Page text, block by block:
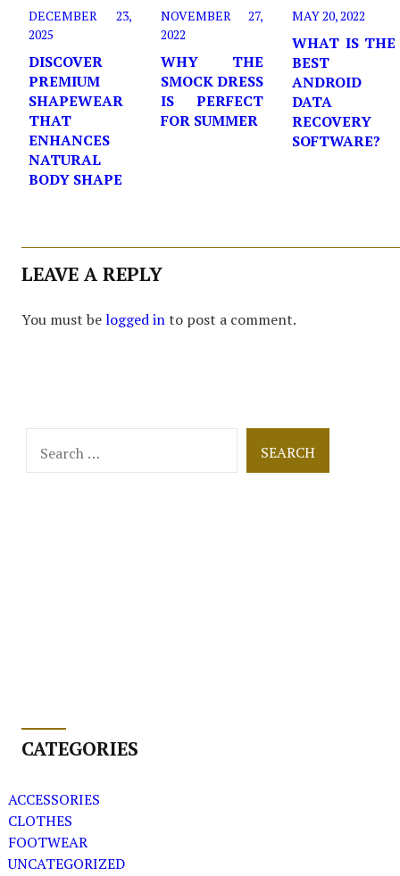
DECEMBER 23,
2025
DISCOVER
PREMIUM
SHAPEWEAR
THAT
ENHANCES
NATURAL
BODY SHAPE
NOVEMBER 27,
2022
WHY THE
SMOCK DRESS
IS PERFECT
FOR SUMMER
MAY 20, 2022
WHAT IS THE
BEST
ANDROID
DATA
RECOVERY
SOFTWARE?
LEAVE A REPLY
You must belogged into post a comment.
for:
CATEGORIES
ACCESSORIES
CLOTHES
FOOTWEAR
UNCATEGORIZED